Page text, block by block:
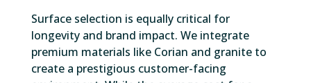
Surface selection is equally critical for
longevity and brand impact. We integrate
premium materials like Corian and granite to
create a prestigious customer-facing